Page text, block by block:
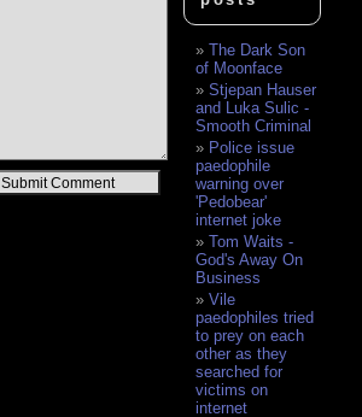
The Dark Son
of Moonface
Stjepan Hauser
and Luka Sulic -
Smooth Criminal
Police issue
paedophile
warning over
'Pedobear'
internet joke
Tom Waits -
God's Away On
Business
Vile
paedophiles tried
to prey on each
other as they
searched for
victims on
internet